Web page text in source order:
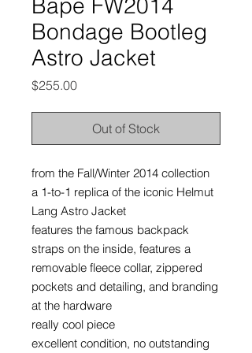
Bape FW2014
Bondage Bootleg
Astro Jacket
$255.00Price
Out of Stock
from the Fall/Winter 2014 collection
a 1-to-1 replica of the iconic Helmut
Lang Astro Jacket
features the famous backpack
straps on the inside, features a
removable fleece collar, zippered
pockets and detailing, and branding
at the hardware
really cool piece
excellent condition, no outstanding